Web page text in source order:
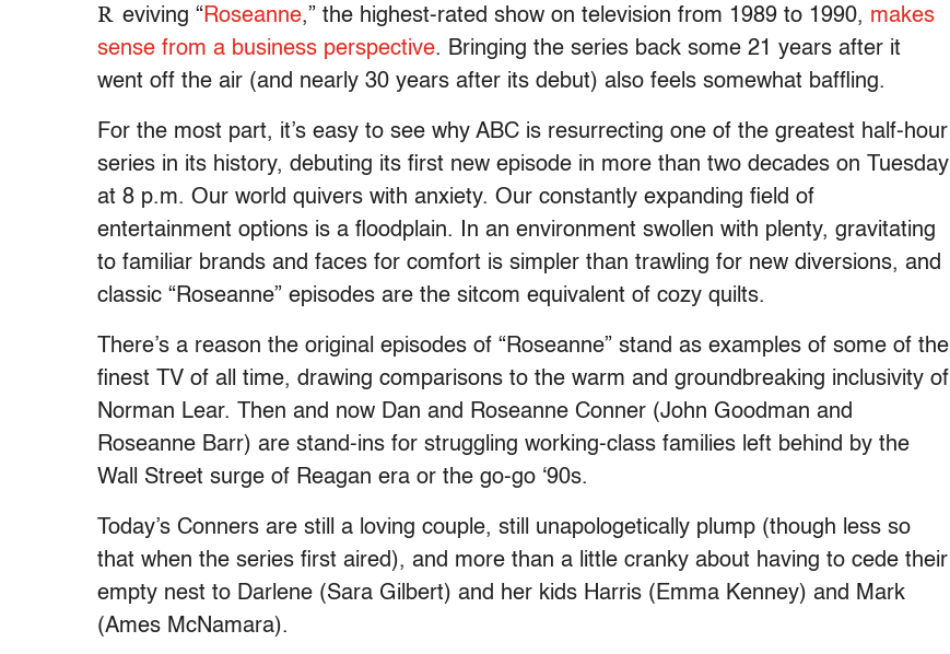
R eviving “Roseanne,” the highest-rated show on television from 1989 to 1990, makes
sense from a business perspective. Bringing the series back some 21 years after it
went off the air (and nearly 30 years after its debut) also feels somewhat baffling.
For the most part, it’s easy to see why ABC is resurrecting one of the greatest half-hour
series in its history, debuting its first new episode in more than two decades on Tuesday
at 8 p.m. Our world quivers with anxiety. Our constantly expanding field of
entertainment options is a floodplain. In an environment swollen with plenty, gravitating
to familiar brands and faces for comfort is simpler than trawling for new diversions, and
classic “Roseanne” episodes are the sitcom equivalent of cozy quilts.
There’s a reason the original episodes of “Roseanne” stand as examples of some of the
finest TV of all time, drawing comparisons to the warm and groundbreaking inclusivity of
Norman Lear. Then and now Dan and Roseanne Conner (John Goodman and
Roseanne Barr) are stand-ins for struggling working-class families left behind by the
Wall Street surge of Reagan era or the go-go ‘90s.
Today’s Conners are still a loving couple, still unapologetically plump (though less so
that when the series first aired), and more than a little cranky about having to cede their
empty nest to Darlene (Sara Gilbert) and her kids Harris (Emma Kenney) and Mark
(Ames McNamara).